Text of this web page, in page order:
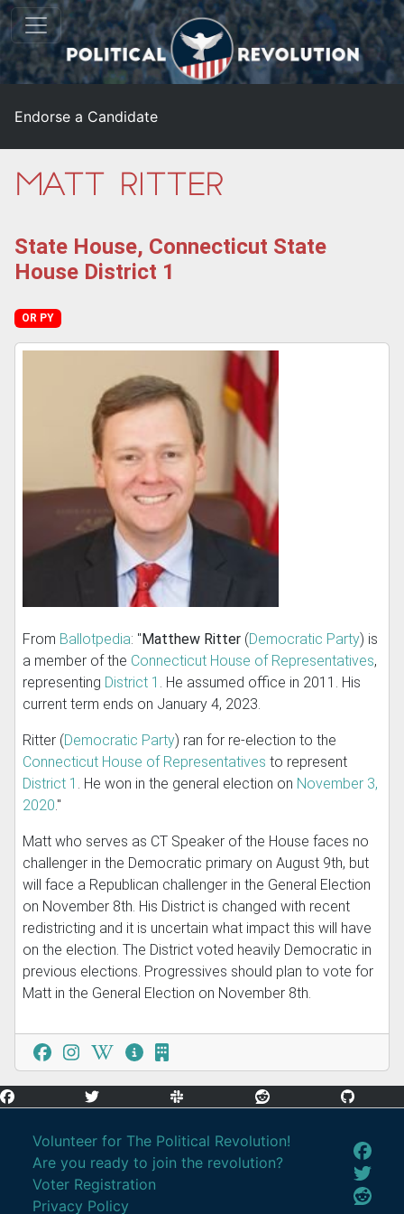
Endorse a Candidate
Matt Ritter
State House, Connecticut State
House District 1
OR PY
From Ballotpedia: " Matthew Ritter (Democratic Party) is
a member of the Connecticut House of Representatives,
representing District 1 . He assumed office in 2011. His
current term ends on January 4, 2023.
Ritter (Democratic Party) ran for re-election to the
Connecticut House of Representatives to represent
District 1 . He won in the general election on November 3,
2020."
Matt who serves as CT Speaker of the House faces no
challenger in the Democratic primary on August 9th, but
will face a Republican challenger in the General Election
on November 8th. His District is changed with recent
redistricting and it is uncertain what impact this will have
on the election. The District voted heavily Democratic in
previous elections. Progressives should plan to vote for
Matt in the General Election on November 8th.
Volunteer for The Political Revolution!
Are you ready to join the revolution?
Voter Registration
Privacy Policy